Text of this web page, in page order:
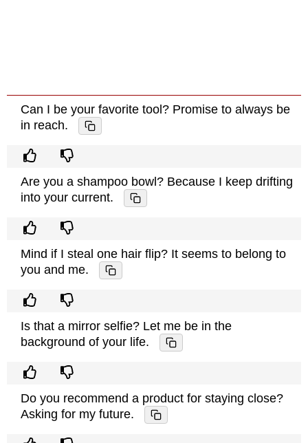
Can I be your favorite tool? Promise to always be
in reach.
Are you a shampoo bowl? Because I keep drifting
into your current.
Mind if I steal one hair flip? It seems to belong to
you and me.
Is that a mirror selfie? Let me be in the
background of your life.
Do you recommend a product for staying close?
Asking for my future.